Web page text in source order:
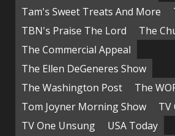
Tam's Sweet Treats And More
TBN's Praise The Lord
The
The Commercial Appeal
The Ellen DeGeneres Show
The Washington Post
The
Tom Joyner Morning Show
TV
TV One Unsung
USA Today